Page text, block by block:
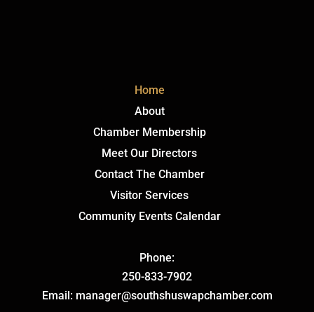
Home
About
Chamber Membership
Meet Our Directors
Contact The Chamber
Visitor Services
Community Events Calendar
Phone:
250-833-7902
Email: manager@southshuswapchamber.com